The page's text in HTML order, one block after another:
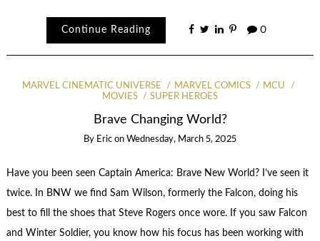
Continue Reading 0
MARVEL CINEMATIC UNIVERSE MARVEL COMICS
MCU
MOVIES
SUPER HEROES
Brave Changing World?
By Eric on Wednesday, March 5, 2025
Have you been seen Captain America: Brave New World? I’ve seen it
twice. In BNW we find Sam Wilson, formerly the Falcon, doing his
best to fill the shoes that Steve Rogers once wore. If you saw Falcon
and Winter Soldier, you know how his focus has been working with